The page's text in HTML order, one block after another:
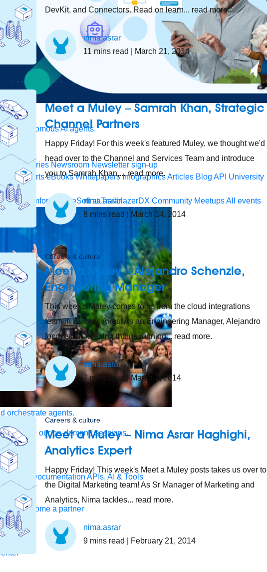
of autonomous AI agents.
stories Newsroom Newsletter sign-up
reports eBooks Whitepapers InfographicsArticles Blog API University
at Dreamforce MuleSoft at TrailblazerDX Community MeetupsAll events
orchestrate agents.
with our on-demand sessions.
Documentation APIs, AI & Tools
Become a partner
DevKit, and Connectors. Read on learn... read more.
nima.asrar
11 mins read | March 21, 2014
Careers & culture
Meet a Muley – Samrah Khan, Strategic
Channel Partners
Happy Friday! For this week's featured Muley, we thought we'd
head over to the Channel and Services Team and introduce
you to Samrah Khan,... read more.
nima.asrar
8 mins read | March 14, 2014
Careers & culture
Meet a Muley – Alejandro Schenzle,
Engineering Manager
This week's Muley comes to us from the cloud integrations
team in Buenos Aires! As an Engineering Manager, Alejandro
focuses on keeping things running... read more.
nima.asrar
7 mins read | March 7, 2014
Careers & culture
Meet a Muley – Nima Asrar Haghighi,
Analytics Expert
Happy Friday! This week's Meet a Muley posts takes us over to
the Digital Marketing team! As Sr Manager of Marketing and
Analytics, Nima tackles... read more.
nima.asrar
9 mins read | February 21, 2014